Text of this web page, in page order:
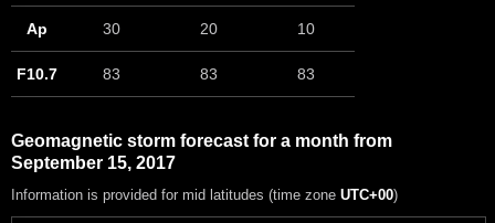
Ap 30 20 10
F10.7 83 83 83
Geomagnetic storm forecast for a month from
September 15, 2017
Information is provided for mid latitudes (time zone UTC+00)